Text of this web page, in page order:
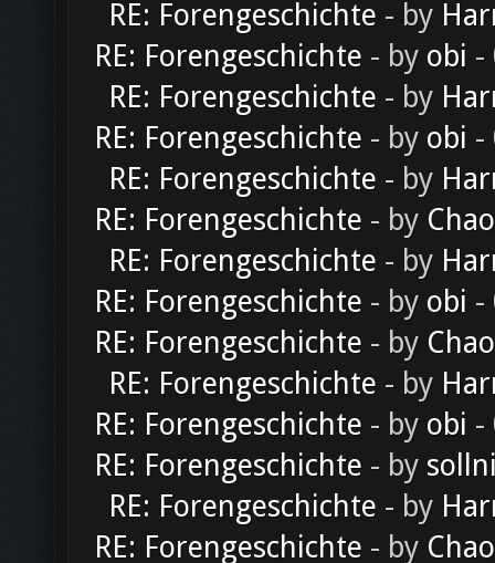
RE: Forengeschichte - by
RE: Forengeschichte - by obi -
RE: Forengeschichte - by
RE: Forengeschichte - by obi -
RE: Forengeschichte - by
RE: Forengeschichte - by
RE: Forengeschichte - by
RE: Forengeschichte - by obi -
RE: Forengeschichte - by
RE: Forengeschichte - by
RE: Forengeschichte - by obi -
RE: Forengeschichte - by
RE: Forengeschichte - by
RE: Forengeschichte - by